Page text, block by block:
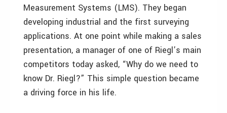
Measurement Systems (LMS). They began
developing industrial and the first surveying
applications. At one point while making a sales
presentation, a manager of one of Riegl’s main
competitors today asked, “Why do we need to
know Dr. Riegl?” This simple question became
a driving force in his life.